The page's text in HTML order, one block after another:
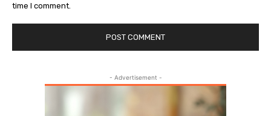
time I comment.
- Advertisement -